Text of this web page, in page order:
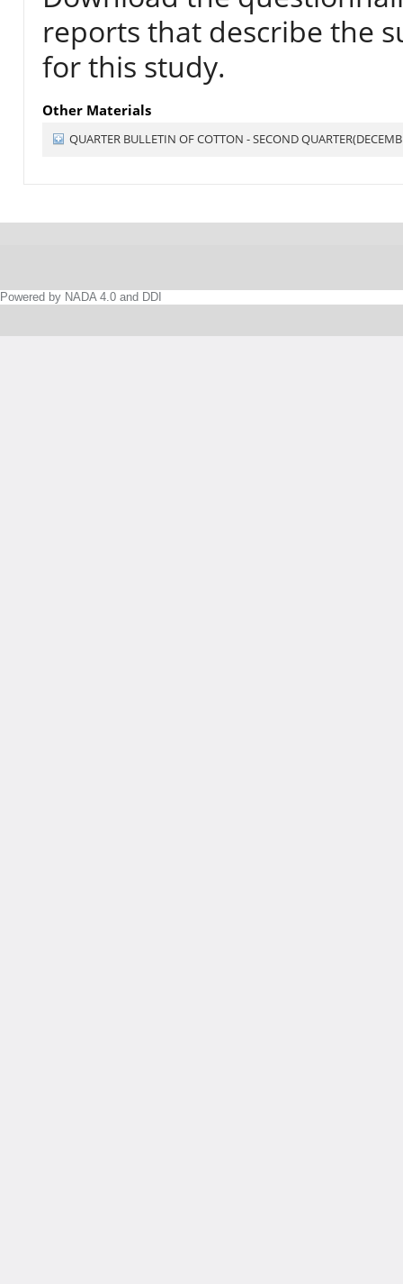
reports that describe the
for this study.
Other Materials
QUARTER BULLETIN OF COTTON - SECOND
Powered by NADA 4.0 and DDI